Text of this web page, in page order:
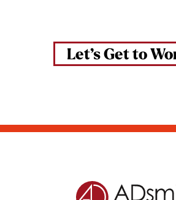
Let’s Get to